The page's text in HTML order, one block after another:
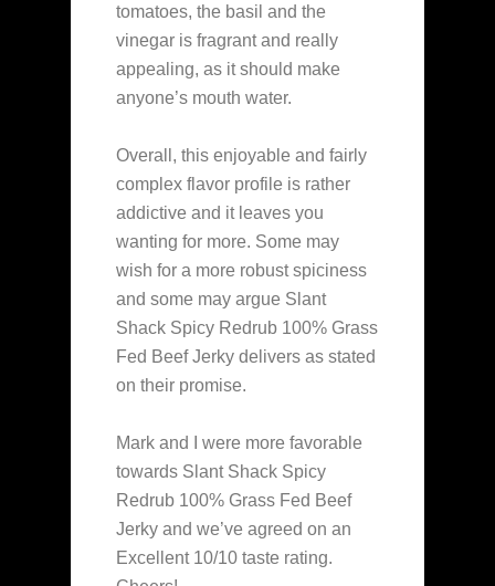
tomatoes, the basil and the
vinegar is fragrant and really
appealing, as it should make
anyone’s mouth water.
Overall, this enjoyable and fairly
complex flavor profile is rather
addictive and it leaves you
wanting for more. Some may
wish for a more robust spiciness
and some may argue Slant
Shack Spicy Redrub 100% Grass
Fed Beef Jerky delivers as stated
on their promise.
Mark and I were more favorable
towards Slant Shack Spicy
Redrub 100% Grass Fed Beef
Jerky and we’ve agreed on an
Excellent 10/10 taste rating.